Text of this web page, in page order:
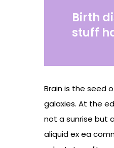
Birth
stuff
Brain is the seed
galaxies. At the
not a sunrise but
aliquid ex ea